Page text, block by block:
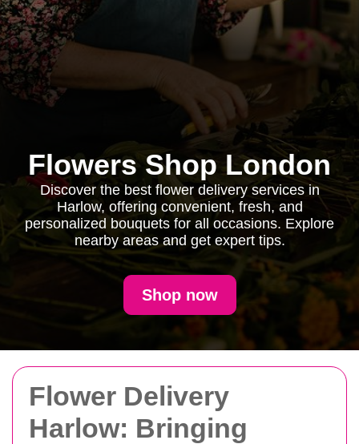
Flowers Shop London
Discover the best flower delivery services in
Harlow, offering convenient, fresh, and
personalized bouquets for all occasions. Explore
nearby areas and get expert tips.
Shop now
Flower Delivery
Harlow: Bringing